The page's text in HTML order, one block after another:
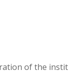
of the